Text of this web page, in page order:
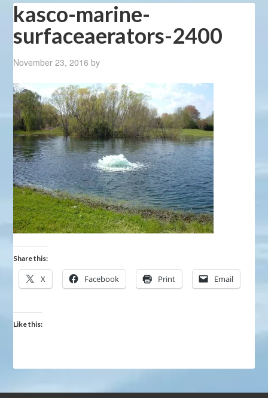
kasco-marine-
surfaceaerators-2400
November 23, 2016 by
Share this:
X Facebook Print Email
Like this: